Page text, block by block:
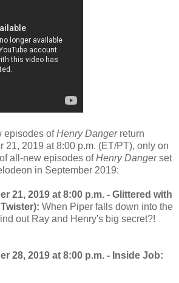
episodes ofHenry Dangerreturn
21, 2019 at 8:00 p.m. (ET/PT), only on
all-new episodes ofHenry Dangerset
in September 2019:
21, 2019 at 8:00 p.m. - Glittered with
When Piper falls down into the
out Ray and Henry's big secret?!
28, 2019 at 8:00 p.m. - Inside Job: